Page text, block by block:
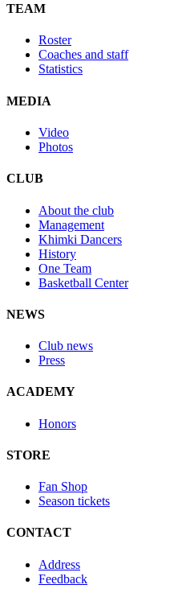
TEAM
Roster
Coaches and staff
Statistics
MEDIA
Video
Photos
CLUB
About the club
Management
Khimki Dancers
History
One Team
Basketball Center
NEWS
Club news
Press
ACADEMY
Honors
STORE
Fan Shop
Season tickets
CONTACT
Address
Feedback